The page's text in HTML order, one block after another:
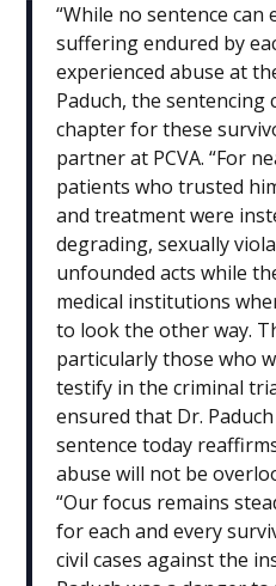
“While no sentence
suffering endured by
experienced abuse at
Paduch, the
chapter for these
partner at PCVA. “For
patients who trusted
and treatment were
degrading, sexually
unfounded acts while
medical institutions
to look the other way.
particularly those who
testify in the criminal
ensured that Dr.
sentence today
abuse will not be
“Our focus remains
for each and every
civil cases against the